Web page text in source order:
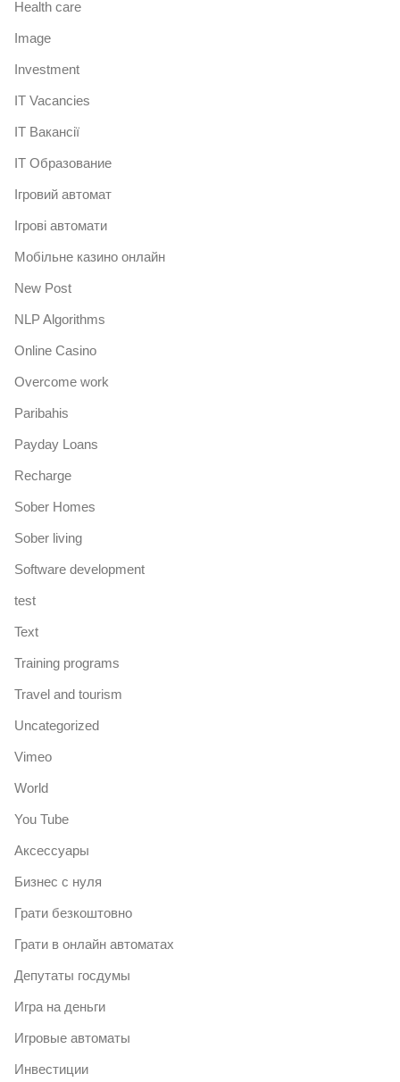
Health care
Image
Investment
IT Vacancies
IT Вакансії
IT Образование
Iгровий автомат
Iгрові автомати
Mобільне казино онлайн
New Post
NLP Algorithms
Online Casino
Overcome work
Paribahis
Payday Loans
Recharge
Sober Homes
Sober living
Software development
test
Text
Training programs
Travel and tourism
Uncategorized
Vimeo
World
You Tube
Аксессуары
Бизнес с нуля
Грати безкоштовно
Грати в онлайн автоматах
Депутаты госдумы
Игра на деньги
Игровые автоматы
Инвестиции